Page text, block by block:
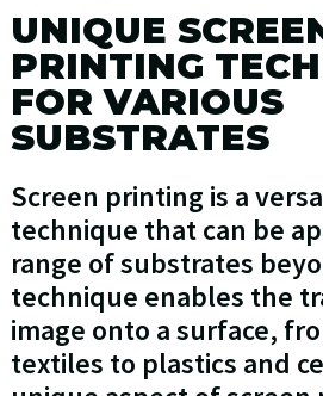
UNIQUE
PRINTING
FOR VARIOUS
SUBSTRATES
Screen printing is a
technique that can be
range of substrates
technique enables the
image onto a surface,
textiles to plastics and